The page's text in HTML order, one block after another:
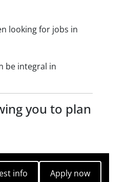
looking for jobs in
be integral in
you to plan
info
Apply now
Apply now